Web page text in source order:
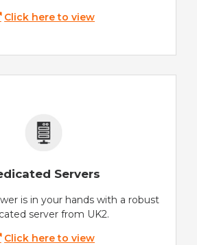
Click here to view
Servers
is in your hands with a robust
server from UK2.
Click here to view